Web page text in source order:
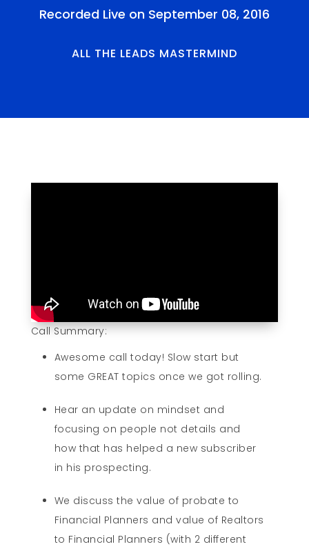
Recorded Live on September 08, 2016
ALL THE LEADS MASTERMIND
Call Summary:
Awesome call today! Slow start but
some GREAT topics once we got rolling.
Hear an update on mindset and
focusing on people not details and
how that has helped a new subscriber
in his prospecting.
We discuss the value of probate to
Financial Planners and value of Realtors
to Financial Planners (with 2 different